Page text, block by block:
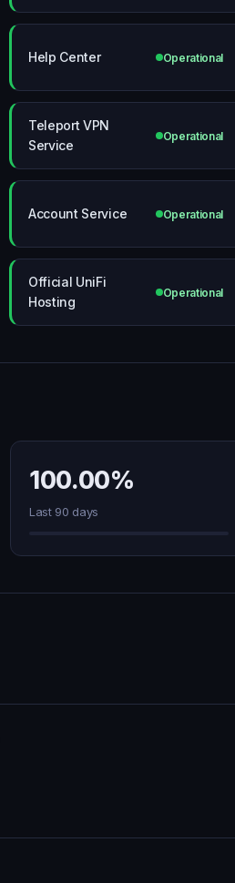
Help Center Operational
Teleport VPN
Service
Operational
Account Service Operational
Official UniFi
Hosting
Operational
100.00%
Last 90 days